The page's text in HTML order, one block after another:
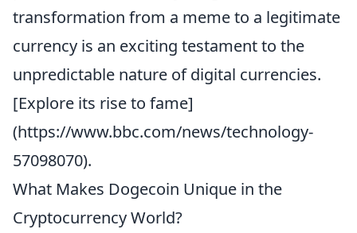
transformation from a meme to a legitimate
currency is an exciting testament to the
unpredictable nature of digital currencies.
[Explore its rise to fame]
(https://www.bbc.com/news/technology-
57098070).
What Makes Dogecoin Unique in the
Cryptocurrency World?